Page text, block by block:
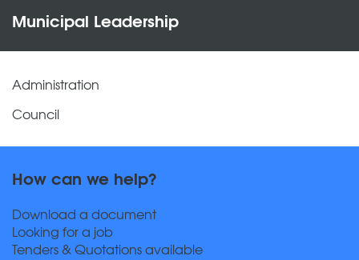
Municipal Leadership
Administration
Council
How can we help?
Download a document
Looking for a job
Tenders & Quotations available